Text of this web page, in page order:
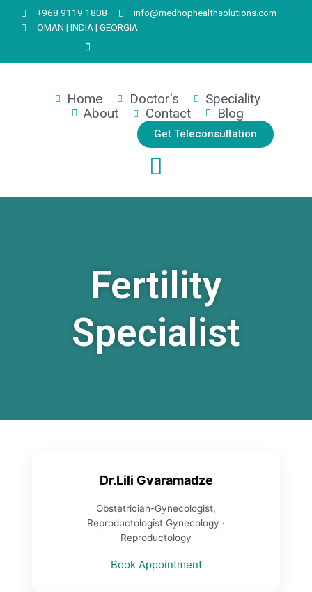
+968 9119 1808
info@medhophealthsolutions.com
OMAN | INDIA | GEORGIA
Home Doctor's
Speciality
About
Contact Blog
Get Teleconsultation
Fertility
Specialist
Dr.Lili Gvaramadze
Obstetrician-Gynecologist,
Reproductologist Gynecology ·
Reproductology
Book Appointment